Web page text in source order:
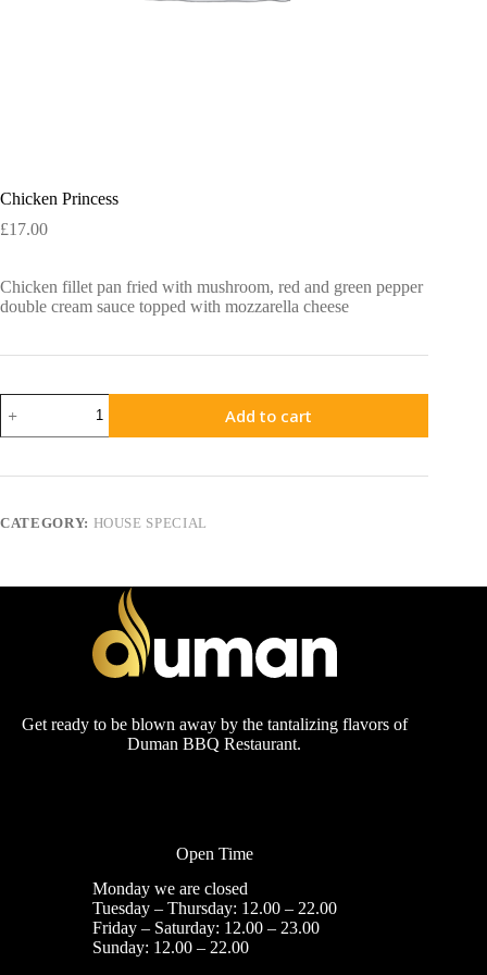
Chicken Princess
£17.00
Chicken fillet pan fried with mushroom, red and green pepper
double cream sauce topped with mozzarella cheese
Chicken
Princess
quantity
Add to cart
CATEGORY: HOUSE SPECIAL
Get ready to be blown away by the tantalizing flavors of
Duman BBQ Restaurant.
Open Time
Monday we are closed
Tuesday – Thursday: 12.00 – 22.00
Friday – Saturday: 12.00 – 23.00
Sunday: 12.00 – 22.00